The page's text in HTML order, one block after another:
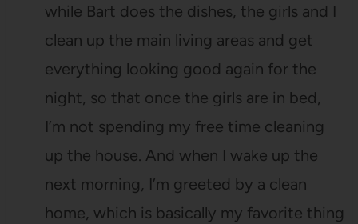
while Bart does the dishes, the girls and I
clean up the main living areas and get
everything looking good again for the
night, so that once the girls are in bed,
I’m not spending my free time cleaning
up the house. And when I wake up the
next morning, I’m greeted by a clean
home, which is basically my favorite thing